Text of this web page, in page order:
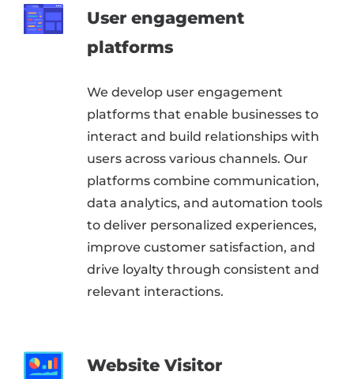
User engagement
platforms
We develop user engagement
platforms that enable businesses to
interact and build relationships with
users across various channels. Our
platforms combine communication,
data analytics, and automation tools
to deliver personalized experiences,
improve customer satisfaction, and
drive loyalty through consistent and
relevant interactions.
Website Visitor